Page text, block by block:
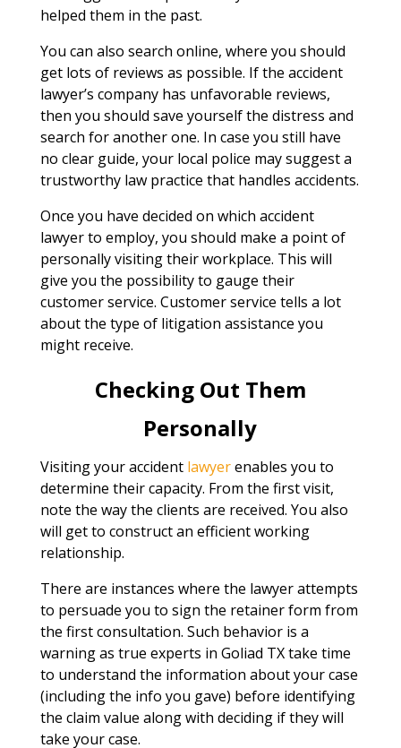
helped them in the past.
You can also search online, where you should
get lots of reviews as possible. If the accident
lawyer’s company has unfavorable reviews,
then you should save yourself the distress and
search for another one. In case you still have
no clear guide, your local police may suggest a
trustworthy law practice that handles accidents.
Once you have decided on which accident
lawyer to employ, you should make a point of
personally visiting their workplace. This will
give you the possibility to gauge their
customer service. Customer service tells a lot
about the type of litigation assistance you
might receive.
Checking Out Them
Personally
Visiting your accident lawyerenables you to
determine their capacity. From the first visit,
note the way the clients are received. You also
will get to construct an efficient working
relationship.
There are instances where the lawyer attempts
to persuade you to sign the retainer form from
the first consultation. Such behavior is a
warning as true experts in Goliad TX take time
to understand the information about your case
(including the info you gave) before identifying
the claim value along with deciding if they will
take your case.